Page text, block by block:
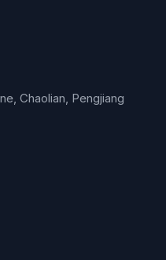
Chaolian, Pengjiang